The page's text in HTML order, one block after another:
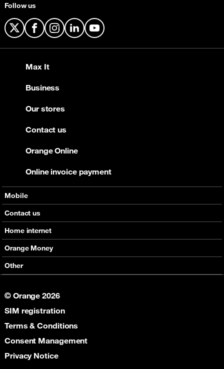
Follow us
X FacebookInstagram
LinkedInYouTube
Mobile
Offers
Devices
Support
Roaming
eSim
Contact us
Home internet
Offers
Devices
Support
Orange Money
Services
Other
Orange Botswana Foundation
Orange Social Venture Prize
Digital Solidarity
Women Digital Center
Cultural Solidarity
Max It
Business
Our stores
Contact us
Orange Online
Online invoice payment
© Orange 2026
SIM registration
Terms & Conditions
Consent Management
Privacy Notice